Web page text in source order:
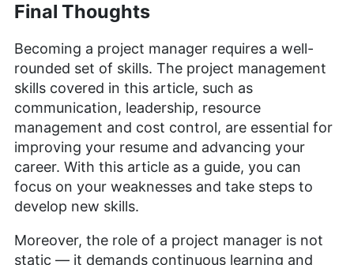
Final Thoughts
Becoming a project manager requires a well-
rounded set of skills. The project management
skills covered in this article, such as
communication, leadership, resource
management and cost control, are essential for
improving your resume and advancing your
career. With this article as a guide, you can
focus on your weaknesses and take steps to
develop new skills.
Moreover, the role of a project manager is not
static — it demands continuous learning and